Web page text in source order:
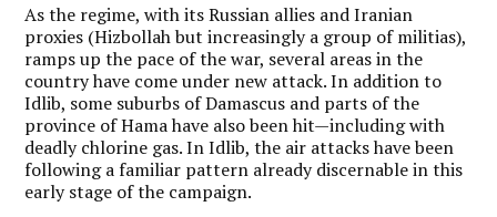
As the regime, with its Russian allies and Iranian
proxies (Hizbollah but increasingly a group of militias),
ramps up the pace of the war, several areas in the
country have come under new attack. In addition to
Idlib, some suburbs of Damascus and parts of the
province of Hama have also been hit—including with
deadly chlorine gas. In Idlib, the air attacks have been
following a familiar pattern already discernable in this
early stage of the campaign.